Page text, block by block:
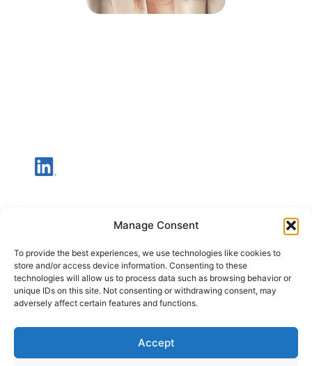
Manage Consent
To provide the best experiences, we use technologies like cookies to
store and/or access device information. Consenting to these
technologies will allow us to process data such as browsing behavior or
unique IDs on this site. Not consenting or withdrawing consent, may
adversely affect certain features and functions.
Accept